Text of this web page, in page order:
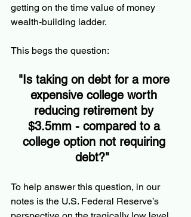
getting on the time value of money
wealth-building ladder.
This begs the question:
"Is taking on debt for a more
expensive college worth
reducing retirement by
$3.5mm - compared to a
college option not requiring
debt?"
To help answer this question, in our
notes is the U.S. Federal Reserve’s